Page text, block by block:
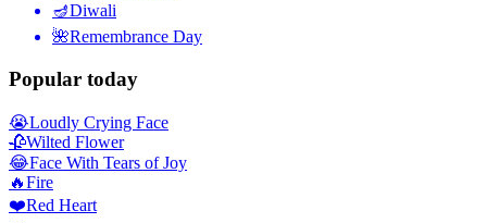
🪔Diwali
🌺Remembrance Day
Popular today
😭Loudly Crying Face
🥀Wilted Flower
😂Face With Tears of Joy
🔥Fire
❤️Red Heart